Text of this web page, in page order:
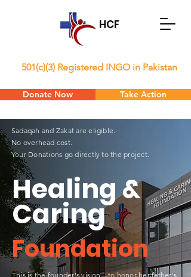
HCF
501(c)(3) Registered INGO in Pakistan
Donate Now Take Action
Sadaqah and Zakat are eligible.
No overhead cost.
Your Donations go directly to the project.
Healing &
Caring
Foundation
This is the founder's vision—to honor her father's